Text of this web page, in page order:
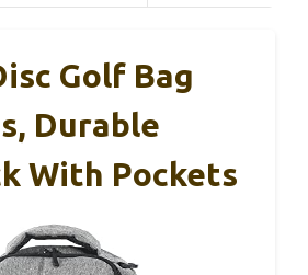
Golf Bag
Durable
With Pockets